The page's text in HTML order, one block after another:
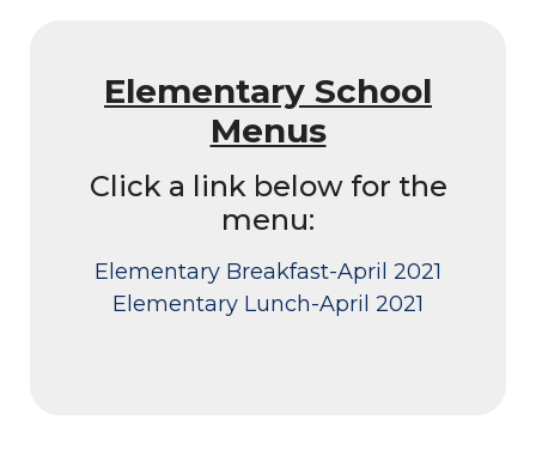
Elementary School
Menus
Click a link below for the
menu:
Elementary Breakfast-April 2021
Elementary Lunch-April 2021